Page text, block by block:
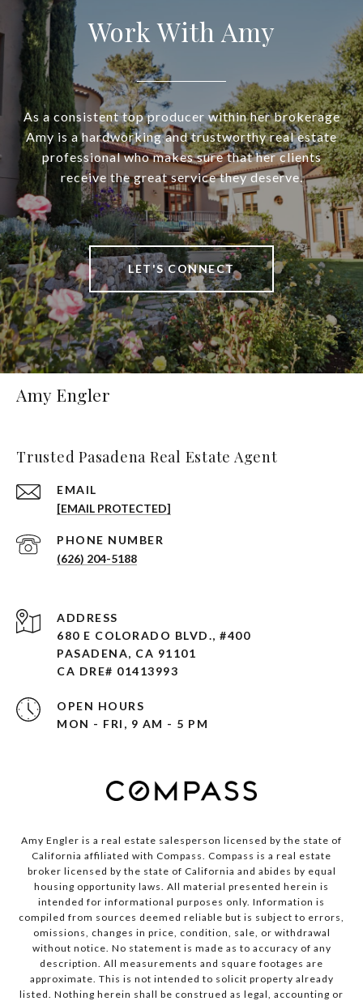
Work With Amy
As a consistent top producer within her brokerage
Amy is a hardworking and trustworthy real estate
professional who makes sure that her clients
receive the great service they deserve.
LET'S CONNECT
Amy Engler
Trusted Pasadena Real Estate Agent
EMAIL
[EMAIL PROTECTED]
PHONE NUMBER
(626) 204-5188
ADDRESS
680 E COLORADO BLVD., #400
PASADENA, CA 91101 ​​​​​​​
CA DRE# 01413993
OPEN HOURS
MON - FRI, 9 AM - 5 PM
Amy Engler is a real estate salesperson licensed by the state of
California affiliated with Compass. Compass is a real estate
broker licensed by the state of California and abides by equal
housing opportunity laws. All material presented herein is
intended for informational purposes only. Information is
compiled from sources deemed reliable but is subject to errors,
omissions, changes in price, condition, sale, or withdrawal
without notice. No statement is made as to accuracy of any
description. All measurements and square footages are
approximate. This is not intended to solicit property already
listed. Nothing herein shall be construed as legal, accounting or